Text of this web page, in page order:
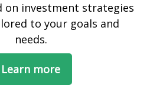
on investment strategies
to your goals and
needs.
Learn more